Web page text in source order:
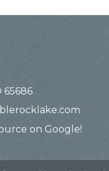
65686
on Google!